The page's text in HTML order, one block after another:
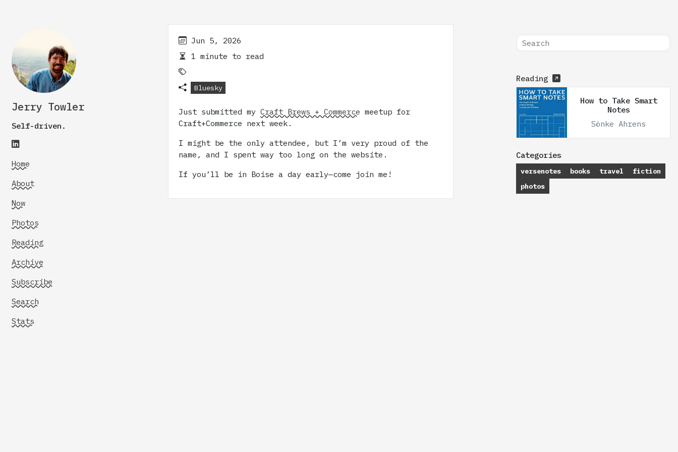
Jerry Towler
Self-driven.
Home
About
Now
Photos
Reading
Archive
Subscribe
Search
Stats
Jun 5, 2026
1 minute to read
Bluesky
Just submitted myCraft Brews + Commerce meetup for
Craft+Commerce next week.
I might be the only attendee, but I’m very proud of the
name, and I spent way too long on the website.
If you’ll be in Boise a day early—come join me!
Reading
How to Take Smart
Notes
Sönke Ahrens
Categories
versenotes books travel
fiction
photos